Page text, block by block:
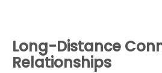
Long-Distance
Relationships